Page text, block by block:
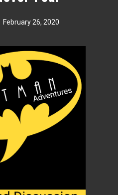
February 26, 2020